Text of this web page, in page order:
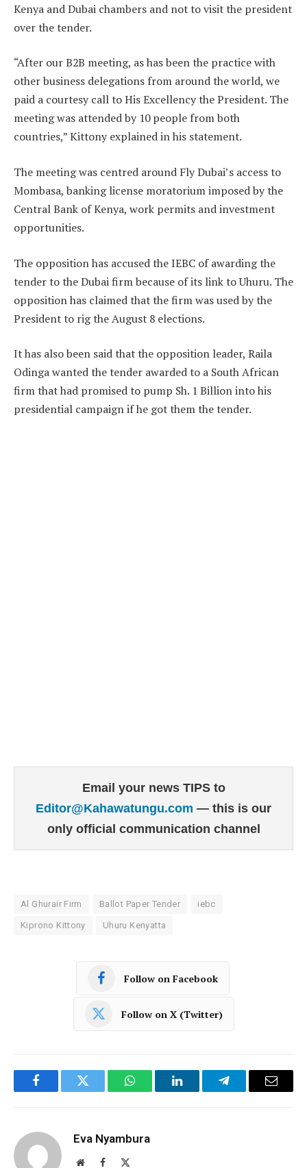
Kenya and Dubai chambers and not to visit the president
over the tender.
“After our B2B meeting, as has been the practice with
other business delegations from around the world, we
paid a courtesy call to His Excellency the President. The
meeting was attended by 10 people from both
countries,” Kittony explained in his statement.
The meeting was centred around Fly Dubai’s access to
Mombasa, banking license moratorium imposed by the
Central Bank of Kenya, work permits and investment
opportunities.
The opposition has accused the IEBC of awarding the
tender to the Dubai firm because of its link to Uhuru. The
opposition has claimed that the firm was used by the
President to rig the August 8 elections.
It has also been said that the opposition leader, Raila
Odinga wanted the tender awarded to a South African
firm that had promised to pump Sh. 1 Billion into his
presidential campaign if he got them the tender.
Email your news TIPS to
Editor@Kahawatungu.com — this is our
only official communication channel
Al Ghurair Firm Ballot Paper Tender iebc
Kiprono Kittony Uhuru Kenyatta
Follow on Facebook
Follow on X (Twitter)
FacebookTwitter WhatsAppLinkedInTelegramEmail
Eva Nyambura
WebsiteFacebook